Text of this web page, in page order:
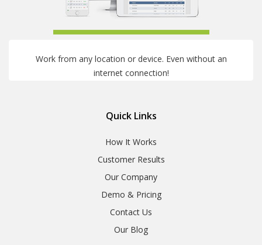
Work from any location or device. Even without an
internet connection!
Quick Links
How It Works
Customer Results
Our Company
Demo & Pricing
Contact Us
Our Blog